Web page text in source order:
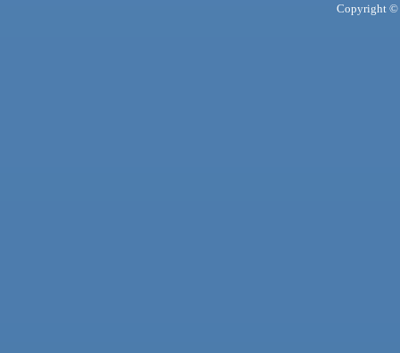
Copyright ©